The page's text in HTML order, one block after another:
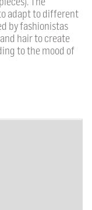
adapt to different
by fashionistas
hair to create
to the mood of